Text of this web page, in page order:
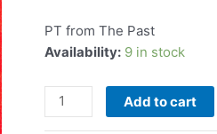
PT from The Past
Availability: 9 in stock
Add to cart